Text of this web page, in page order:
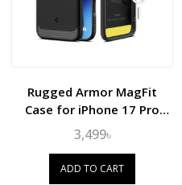
Rugged Armor MagFit
Case for iPhone 17 Pro
Max
3,499৳
ADD TO CART